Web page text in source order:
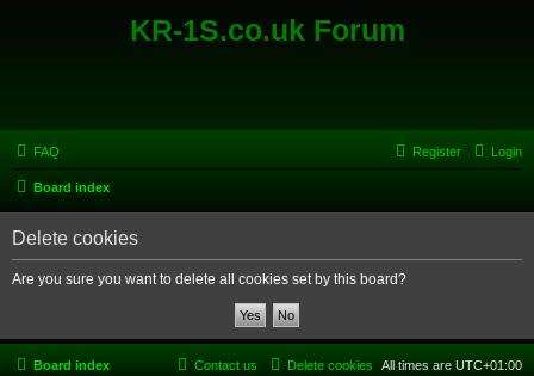
KR-1S.co.uk Forum
FAQ Login
Register
Board index
Delete cookies
Are you sure you want to delete all cookies set by this board?
Board index All times are UTC+01:00
Delete cookies
Contact us